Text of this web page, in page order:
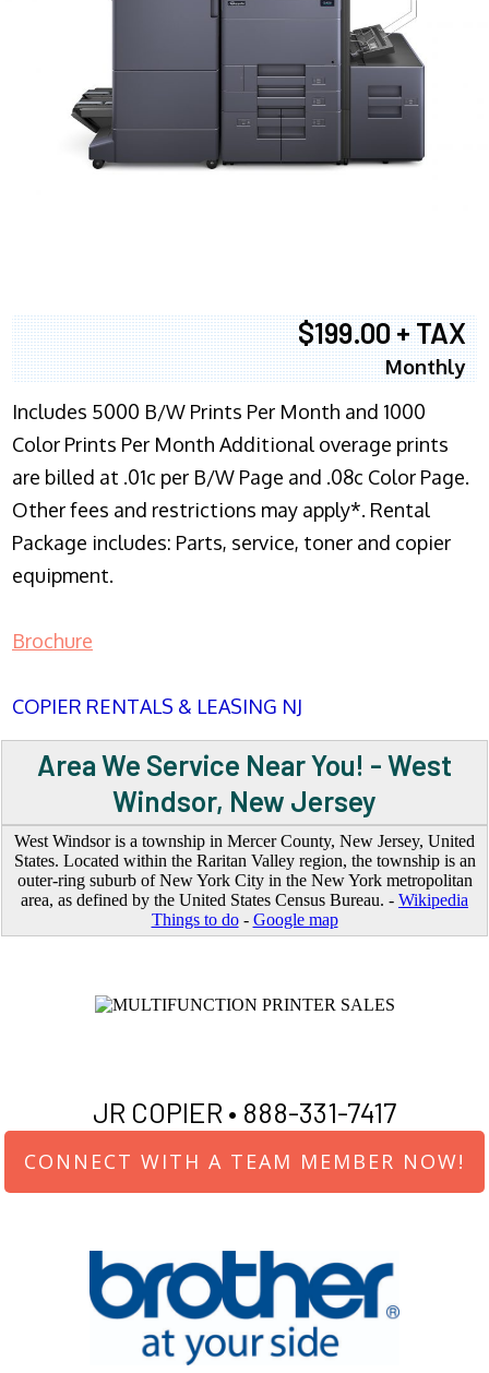
$199.00 + TAX
Monthly
Includes 5000 B/W Prints Per Month and 1000
Color Prints Per Month Additional overage prints
are billed at .01c per B/W Page and .08c Color Page.
Other fees and restrictions may apply*. Rental
Package includes: Parts, service, toner and copier
equipment.
Brochure
COPIER RENTALS & LEASING NJ
Area We Service Near You! - West
Windsor, New Jersey
West Windsor is a township in Mercer County, New Jersey, United
States. Located within the Raritan Valley region, the township is an
outer-ring suburb of New York City in the New York metropolitan
area, as defined by the United States Census Bureau. - Wikipedia
Things to do- Google map
JR COPIER • 888-331-7417
CONNECT WITH A TEAM MEMBER NOW!